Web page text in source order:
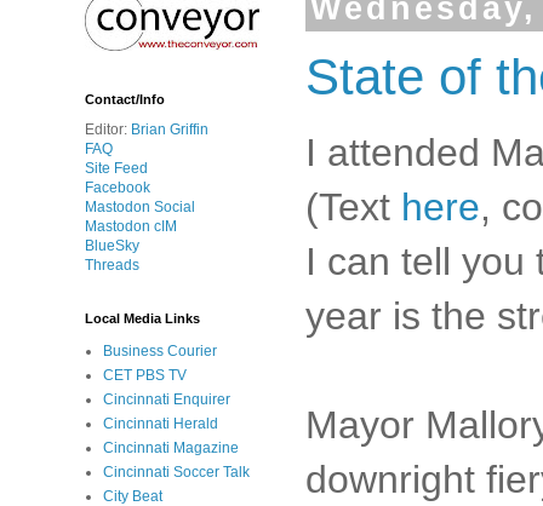
State of
I attended
(Text here,
I can tell you
year is the
Mayor
downright
Contact/Info
Editor: Brian Griffin
FAQ
Site Feed
Facebook
Mastodon Social
Mastodon cIM
BlueSky
Threads
Local Media Links
Business Courier
CET PBS TV
Cincinnati Enquirer
Cincinnati Herald
Cincinnati Magazine
Cincinnati Soccer Talk
City Beat